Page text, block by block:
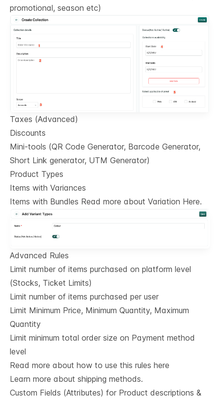
promotional, season etc)
Taxes (Advanced)
Discounts
Mini-tools (QR Code Generator, Barcode Generator,
Short Link generator, UTM Generator)
Product Types
Items with Variances
Items with Bundles Read more about Variation Here.
Advanced Rules
Limit number of items purchased on platform level
(Stocks, Ticket Limits)
Limit number of items purchased per user
Limit Minimum Price, Minimum Quantity, Maximum
Quantity
Limit minimum total order size on Payment method
level
Read more about how to use this rules here
Learn more about shipping methods.
Custom Fields (Attributes) for Product descriptions &